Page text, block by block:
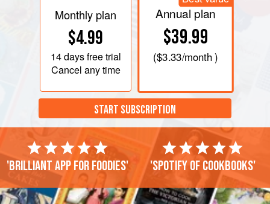
Monthly plan
$4.99
14 daysfree trial
Cancel any time
Annual plan
$39.99
($3.33/month )
START SUBSCRIPTION
'Brilliant app for foodies' 'Spotify of cookbooks'